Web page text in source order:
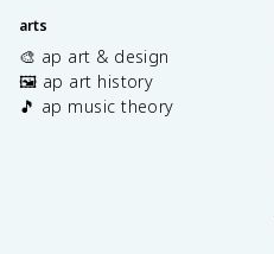
arts
🎨 ap art & design
🖼️ ap art history
🎵 ap music theory